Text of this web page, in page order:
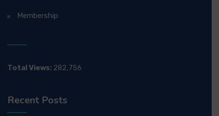
Membership
Total Views: 282,756
Recent Posts